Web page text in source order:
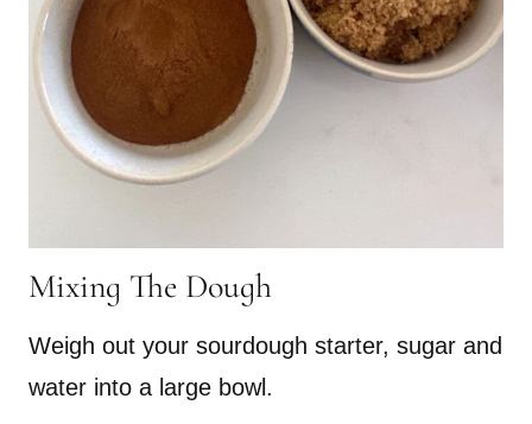
Mixing The Dough
Weigh out your sourdough starter, sugar and
water into a large bowl.